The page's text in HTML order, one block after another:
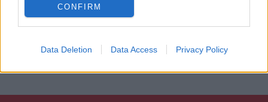
CONFIRM
Data Deletion Data Access Privacy Policy